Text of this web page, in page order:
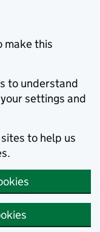
make this
to understand
settings and
to help us